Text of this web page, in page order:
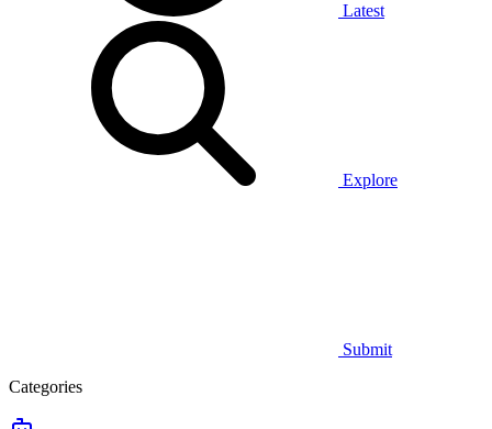
Latest
Explore
Submit
Categories